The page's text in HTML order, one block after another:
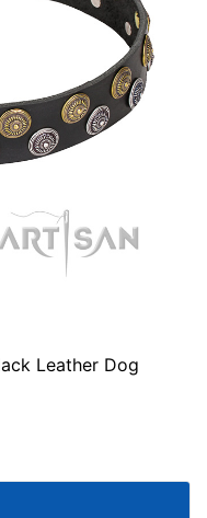
Leather Dog